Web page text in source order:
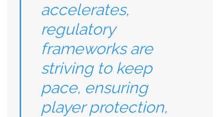
accelerates,
regulatory
frameworks are
striving to keep
pace, ensuring
player protection,